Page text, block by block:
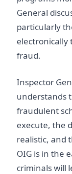
General
particularly
electronically
fraud.
Inspector
understands
fraudulent
execute, the
realistic, and
OIG is in the
criminals will